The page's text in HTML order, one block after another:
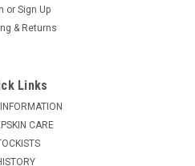
- Possum Merino
a luxurious blend of possum
Merino wool. The Beanie is
or Sign Up
& Returns
Links
CARE